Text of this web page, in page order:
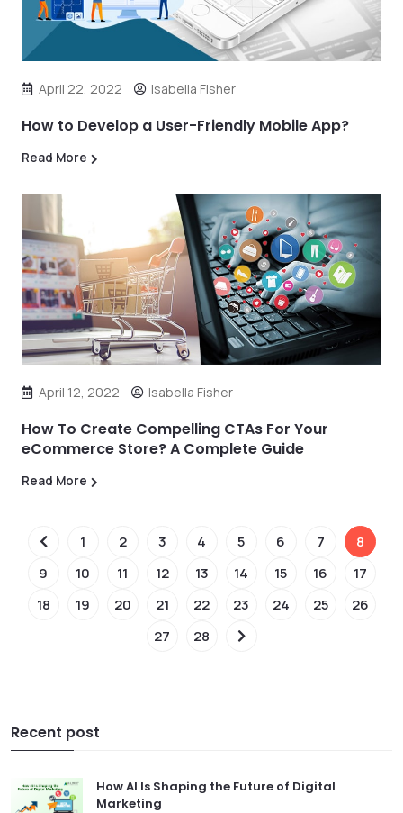
April 22, 2022 Isabella Fisher
How to Develop a User-Friendly Mobile App?
Read More
April 12, 2022 Isabella Fisher
How To Create Compelling CTAs For Your
eCommerce Store? A Complete Guide
Read More
1 2 3 4 5 6 7
8
9
10 11 12 13 14 15 16
17
18
19 20 21 22 23 24 25
26
27
28
Recent post
How AI Is Shaping the Future of Digital
Marketing